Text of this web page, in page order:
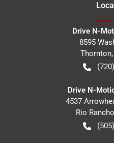
Drive N-
8595
Thornton,
Drive N-
4537
Rio Rancho